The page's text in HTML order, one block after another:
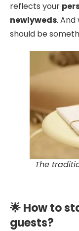
reflects your
newlyweds.
should be
The
🌟 How to
guests?